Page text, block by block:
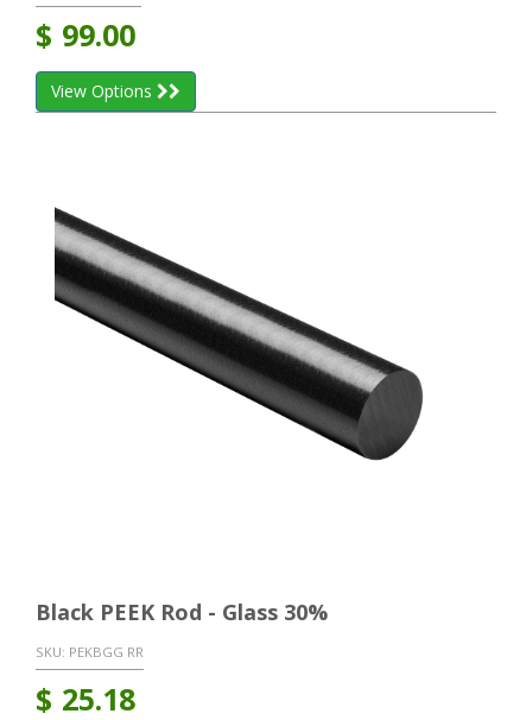
$ 99.00
View Options
Black PEEK Rod - Glass 30%
SKU: PEKBGG RR
$ 25.18